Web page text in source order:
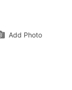
Add Photo